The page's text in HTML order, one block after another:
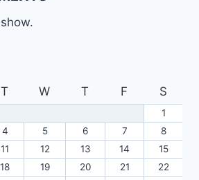
T W T F S
1
4 5 6 7
8
11 12 13 14
15
18 19 20 21
22